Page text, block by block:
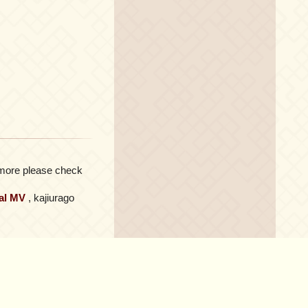
please check
MV , kajiurago